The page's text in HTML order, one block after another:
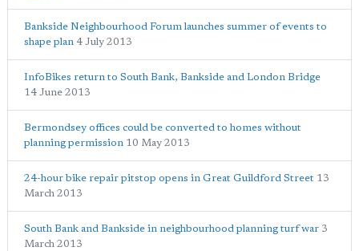
Bankside Neighbourhood Forum launches summer of events to
shape plan 4 July 2013
InfoBikes return to South Bank, Bankside and London Bridge
14 June 2013
Bermondsey offices could be converted to homes without
planning permission 10 May 2013
24-hour bike repair pitstop opens in Great Guildford Street 13
March 2013
South Bank and Bankside in neighbourhood planning turf war 3
March 2013